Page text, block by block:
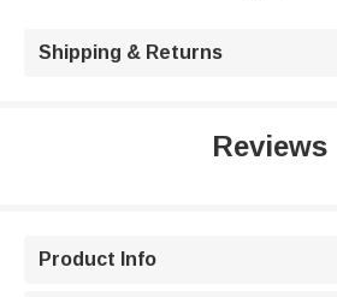
Shipping & Returns
Reviews
Product Info